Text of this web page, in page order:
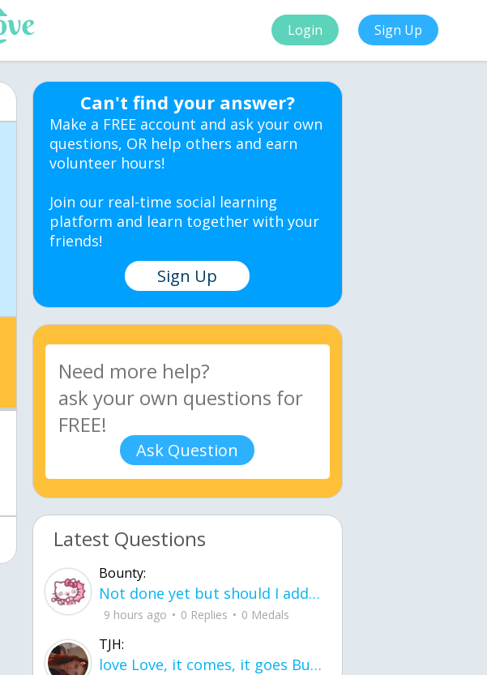
Login Sign Up
Can't find your answer?
Make a FREE account and ask your own
questions, OR help others and earn
volunteer hours!
Join our real-time social learning
platform and learn together with your
friends!
Sign Up
Ask Question
Latest Questions
Bounty:
Not done yet but should I add color when it is done n how is the finished one
9 hours ago 0 Replies 0 Medals
TJH:
love Love, it comes, it goes But what if it stayed stayed in the silence the storm stayed when the world was loud for me it's different; it left when it was